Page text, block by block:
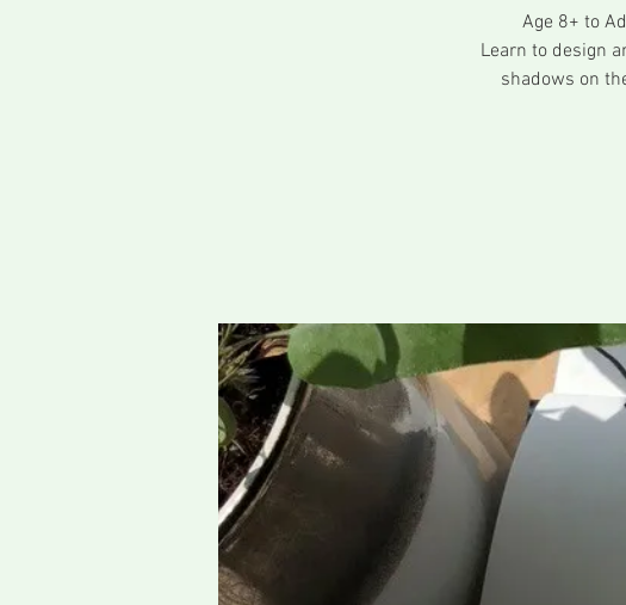
Age 8+ to
Learn to design
shadows on